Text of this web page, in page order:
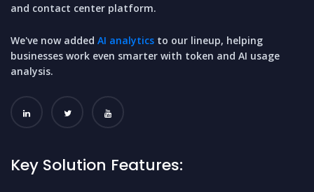
and contact center platform.
We've now added AI analytics to our lineup, helping
businesses work even smarter with token and AI usage
analysis.
Key Solution Features: